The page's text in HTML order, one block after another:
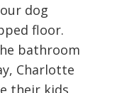
dog
floor.
bathroom
Charlotte